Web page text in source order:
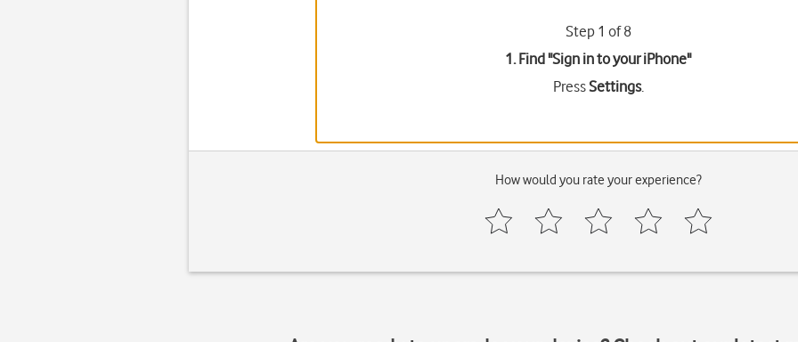
Step 1 of 8
1. Find "Sign in to your iPhone"
PressSettings.
How would you rate your experience?